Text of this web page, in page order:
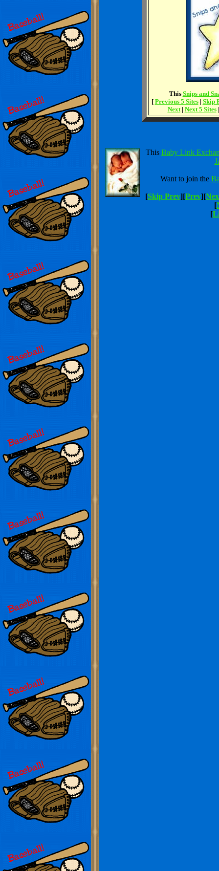
This Snips and
[ Previous 5 Sites| Skip
Next| Next 5 Sites
This Baby Link
Want to join the
[Skip Prev][Prev][
[
[